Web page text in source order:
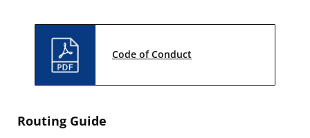
Code of Conduct
Routing Guide